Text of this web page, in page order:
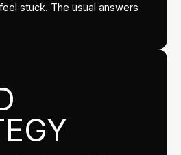
stuck. The usual answers